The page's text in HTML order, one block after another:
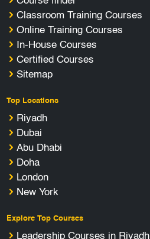
Classroom Training Courses
Online Training Courses
In-House Courses
Certified Courses
Sitemap
Top Locations
Riyadh
Dubai
Abu Dhabi
Doha
London
New York
Explore Top Courses
Leadership Courses in Riyadh